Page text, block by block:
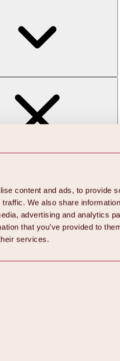
content and ads, to provide
We also share
advertising and analytics
that you’ve provided to
services.